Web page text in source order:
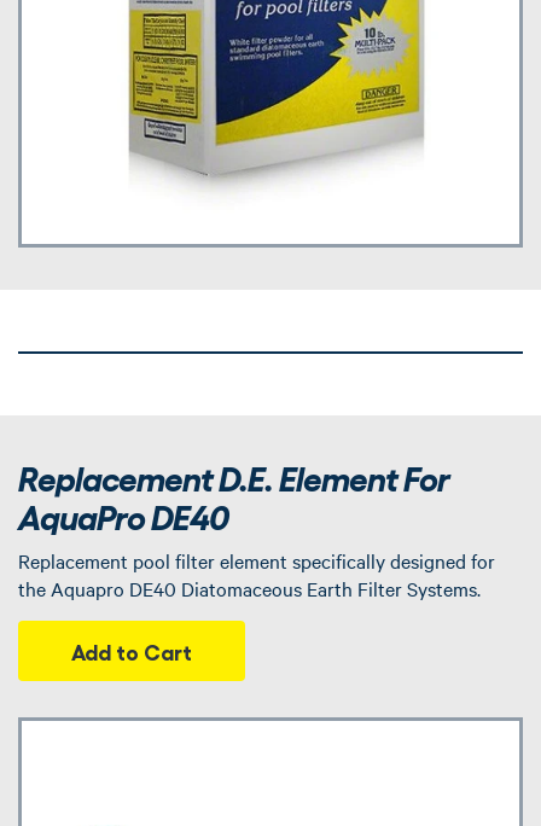
Replacement D.E. Element For
AquaPro DE40
Replacement pool filter element specifically designed for
the Aquapro DE40 Diatomaceous Earth Filter Systems.
Add to Cart